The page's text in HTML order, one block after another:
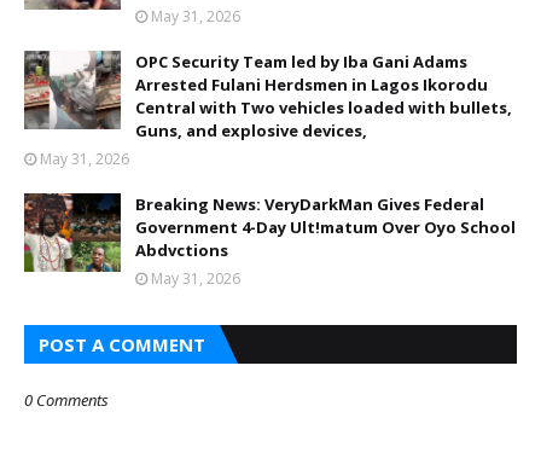
May 31, 2026
OPC Security Team led by Iba Gani Adams
Arrested Fulani Herdsmen in Lagos Ikorodu
Central with Two vehicles loaded with bullets,
Guns, and explosive devices,
May 31, 2026
Breaking News: VeryDarkMan Gives Federal
Government 4-Day Ult!matum Over Oyo School
Abdvctions
May 31, 2026
POST A COMMENT
0 Comments